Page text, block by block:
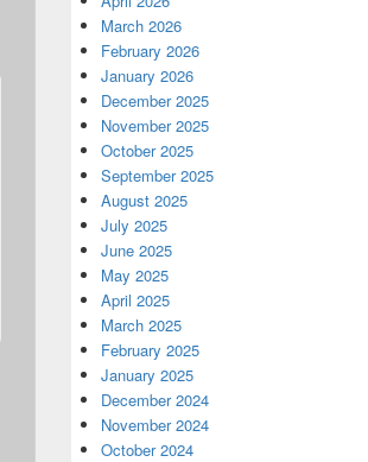
March 2026
February 2026
January 2026
December 2025
November 2025
October 2025
September 2025
August 2025
July 2025
June 2025
May 2025
April 2025
March 2025
February 2025
January 2025
December 2024
November 2024
October 2024